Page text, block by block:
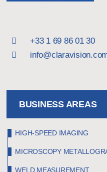
+33 1 69 86 01 30
BUSINESS AREAS
HIGH-SPEED IMAGING
MICROSCOPY
WELD MEASUREMENT